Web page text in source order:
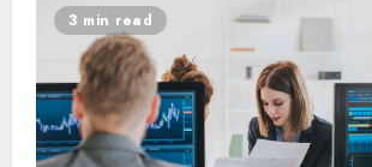
3 min read